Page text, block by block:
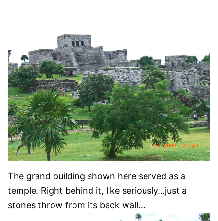
The grand building shown here served as a
temple. Right behind it, like seriously…just a
stones throw from its back wall…